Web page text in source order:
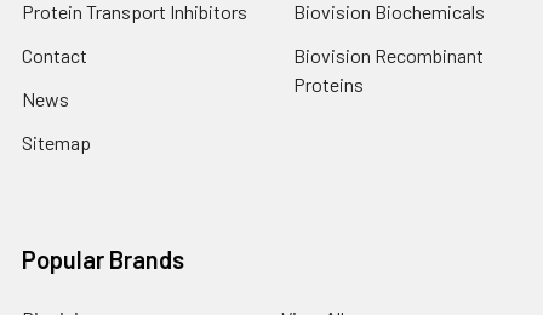
Protein Transport Inhibitors
Contact
News
Sitemap
Biovision Biochemicals
Biovision Recombinant
Proteins
Popular Brands